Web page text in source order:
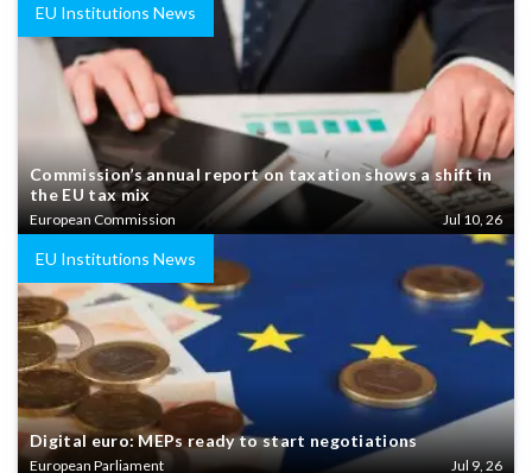
EU Institutions News
Commission’s annual report on taxation shows a shift in
the EU tax mix
European Commission Jul 10, 26
EU Institutions News
Digital euro: MEPs ready to start negotiations
European Parliament Jul 9, 26